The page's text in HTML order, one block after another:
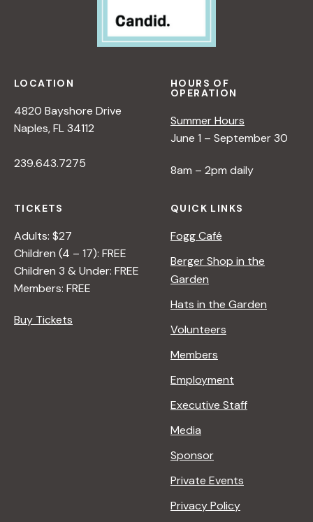
LOCATION
4820 Bayshore Drive
Naples, FL 34112
239.643.7275
HOURS OF
OPERATION
Summer Hours
June 1 – September 30
8am – 2pm daily
TICKETS
Adults: $27
Children (4 – 17): FREE
Children 3 & Under: FREE
Members: FREE
Buy Tickets
QUICK LINKS
Fogg Café
Berger Shop in the
Garden
Hats in the Garden
Volunteers
Members
Employment
Executive Staff
Media
Sponsor
Private Events
Privacy Policy